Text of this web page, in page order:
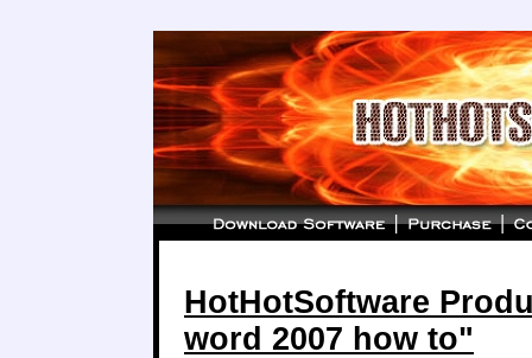
HotHotSoftware
word 2007 how to"